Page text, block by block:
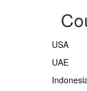
USA
UAE